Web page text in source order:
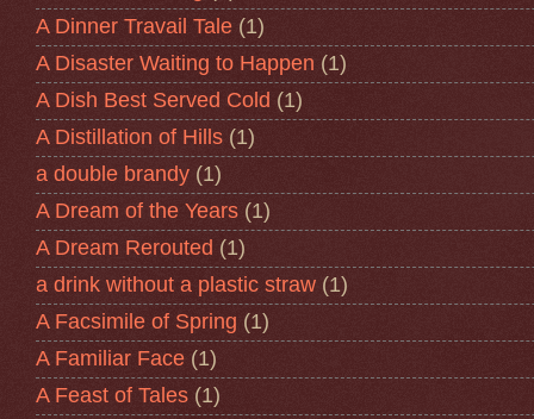
A Dinner Travail Tale (1)
A Disaster Waiting to Happen (1)
A Dish Best Served Cold (1)
A Distillation of Hills (1)
a double brandy (1)
A Dream of the Years (1)
A Dream Rerouted (1)
a drink without a plastic straw (1)
A Facsimile of Spring (1)
A Familiar Face (1)
A Feast of Tales (1)